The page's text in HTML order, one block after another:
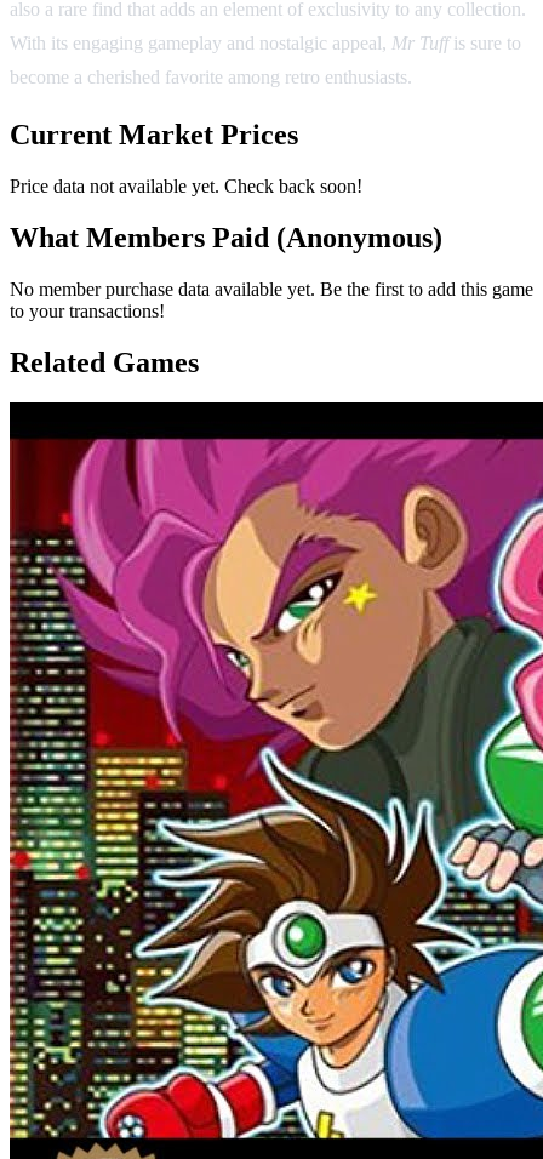
also a rare find that adds an element of exclusivity to any collection.
With its engaging gameplay and nostalgic appeal, Mr Tuffis sure to
become a cherished favorite among retro enthusiasts.
Current Market Prices
Price data not available yet. Check back soon!
What Members Paid (Anonymous)
No member purchase data available yet. Be the first to add this game
to your transactions!
Related Games